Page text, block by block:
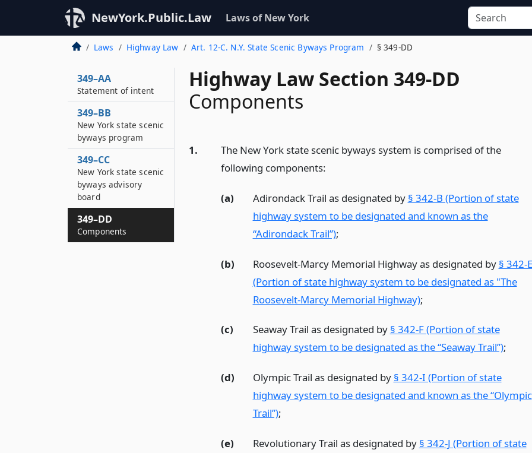
NewYork.Public.Law Laws of New York
Laws Highway Law Art. 12-C. N.Y. State Scenic Byways Program § 349-DD
Highway Law Section 349-DD
Components
1.
The New York state scenic byways system is comprised of the
following components:
(a) Adirondack Trail as designated by § 342-B (Portion of state
highway system to be designated and known as the
“Adirondack Trail”);
(b) Roosevelt-Marcy Memorial Highway as designated by § 342-E
(Portion of state highway system to be designated as "The
Roosevelt-Marcy Memorial Highway);
(c) Seaway Trail as designated by § 342-F (Portion of state
highway system to be designated as the “Seaway Trail”);
(d) Olympic Trail as designated by § 342-I (Portion of state
highway system to be designated and known as the “Olympic
Trail”);
(e) Revolutionary Trail as designated by § 342-J (Portion of state
349–AA
Statement of intent
349–BB
New York state scenic
byways program
349–CC
New York state scenic
byways advisory
board
349–DD
Components